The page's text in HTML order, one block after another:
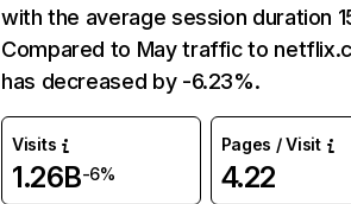
with the average session duration
Compared to May traffic to
has decreased by -6.23%.
Visits
1.26B-6%
Pages / Visit
4.22